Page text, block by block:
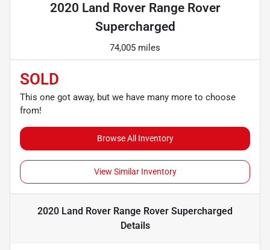
2020 Land Rover Range Rover
Supercharged
74,005 miles
SOLD
This one got away, but we have many more to choose
from!
Browse All Inventory
View Similar Inventory
2020 Land Rover Range Rover Supercharged
Details